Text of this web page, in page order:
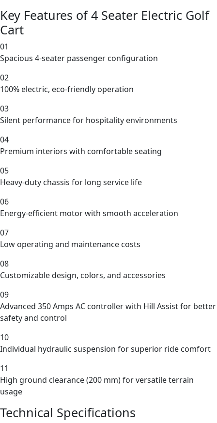
Key Features of 4 Seater Electric Golf
Cart
01
Spacious 4-seater passenger configuration
02
100% electric, eco-friendly operation
03
Silent performance for hospitality environments
04
Premium interiors with comfortable seating
05
Heavy-duty chassis for long service life
06
Energy-efficient motor with smooth acceleration
07
Low operating and maintenance costs
08
Customizable design, colors, and accessories
09
Advanced 350 Amps AC controller with Hill Assist for better
safety and control
10
Individual hydraulic suspension for superior ride comfort
11
High ground clearance (200 mm) for versatile terrain
usage
Technical Specifications